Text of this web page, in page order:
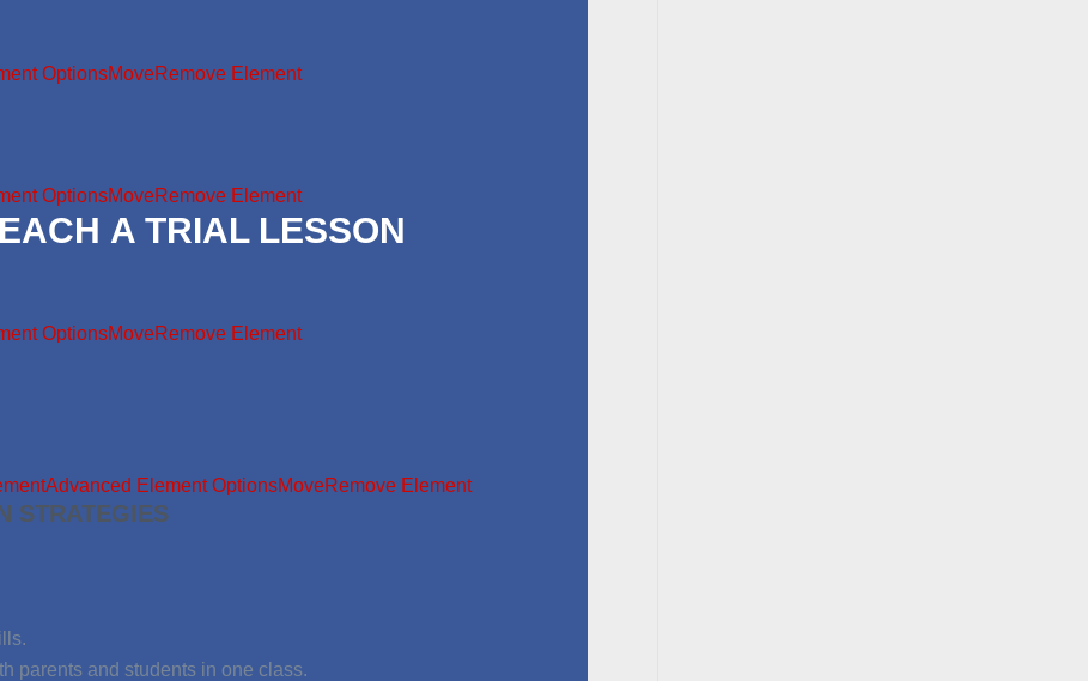
OptionsMoveRemove Element
OptionsMoveRemove Element
A TRIAL LESSON
OptionsMoveRemove Element
Advanced Element OptionsMoveRemove Element
STRATEGIES
parents and students in one class.